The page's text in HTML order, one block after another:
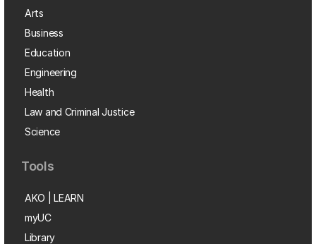
Arts
Business
Education
Engineering
Health
Law and Criminal Justice
Science
Tools
AKO | LEARN
myUC
Library